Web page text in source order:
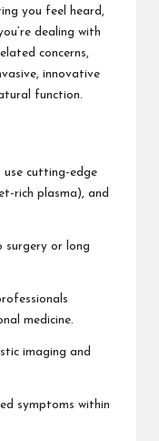
you feel heard,
dealing with
concerns,
innovative
function.
use cutting-edge
rich plasma), and
surgery or long
medicine.
imaging and
symptoms within